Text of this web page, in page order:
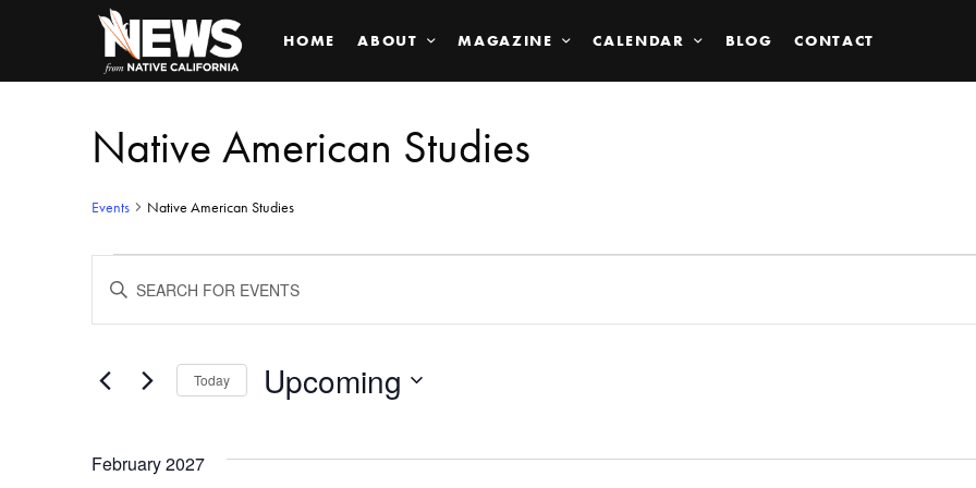
HOME ABOUT MAGAZINE CALENDAR BLOG CONTACT
Native American Studies
Events Native American Studies
Events
Search
and
KEYWORD.
FOR
KEYWORD.
Today Upcoming
February 2027